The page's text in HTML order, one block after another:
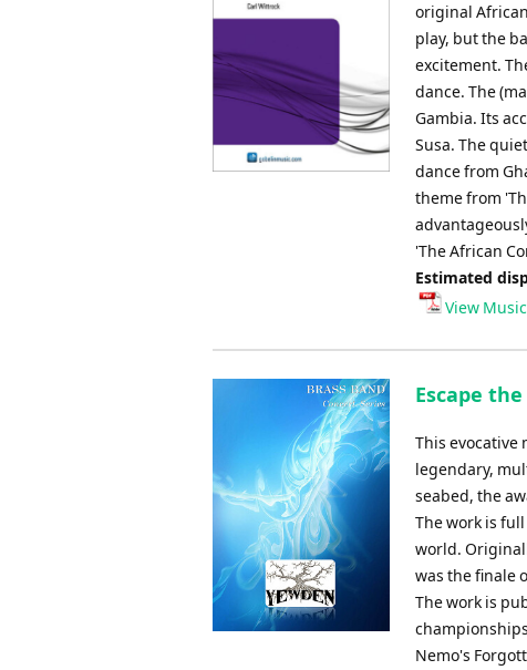
original
play, but the
excitement.
dance. The
Gambia. Its
Susa. The
dance from
theme from
'The African
Estimated
View Music
Escape
This evocative
legendary,
seabed, the
The work is
world.
was the finale
The work is
Nemo's